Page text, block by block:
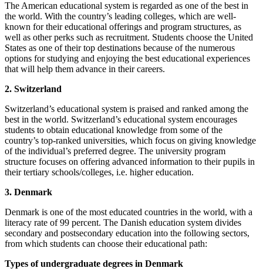
The American educational system is regarded as one of the best in
the world. With the country’s leading colleges, which are well-
known for their educational offerings and program structures, as
well as other perks such as recruitment. Students choose the United
States as one of their top destinations because of the numerous
options for studying and enjoying the best educational experiences
that will help them advance in their careers.
2. Switzerland
Switzerland’s educational system is praised and ranked among the
best in the world. Switzerland’s educational system encourages
students to obtain educational knowledge from some of the
country’s top-ranked universities, which focus on giving knowledge
of the individual’s preferred degree. The university program
structure focuses on offering advanced information to their pupils in
their tertiary schools/colleges, i.e. higher education.
3. Denmark
Denmark is one of the most educated countries in the world, with a
literacy rate of 99 percent. The Danish education system divides
secondary and postsecondary education into the following sectors,
from which students can choose their educational path:
Types of undergraduate degrees in Denmark